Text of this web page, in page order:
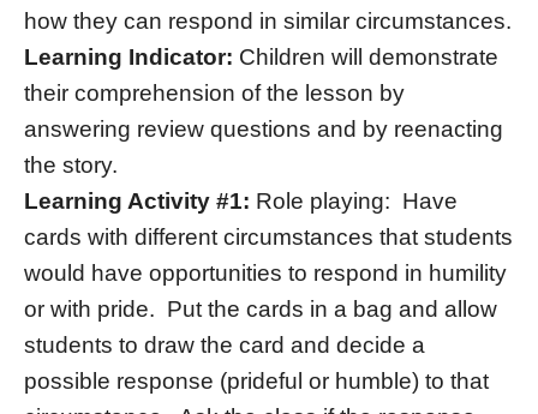
how they can respond in similar circumstances.
Learning Indicator: Children will demonstrate
their comprehension of the lesson by
answering review questions and by reenacting
the story.
Learning Activity #1: Role playing: Have
cards with different circumstances that students
would have opportunities to respond in humility
or with pride. Put the cards in a bag and allow
students to draw the card and decide a
possible response (prideful or humble) to that